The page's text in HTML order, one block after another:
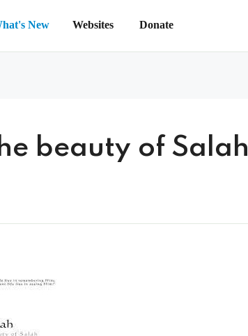
New Websites Donate
beauty of Salah